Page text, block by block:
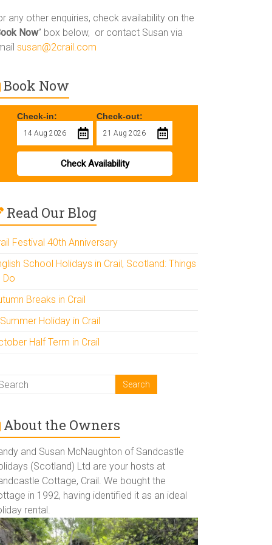
any other enquiries, check availability on the
Now” box below, or contact Susan via
susan@2crail.com
Book Now
Check-in: Check-out:
Check Availability
Read Our Blog
Festival 40th Anniversary
School Holidays in Crail, Scotland: Things
Do
Breaks in Crail
Holiday in Crail
Half Term in Crail
About the Owners
and Susan McNaughton of Sandcastle
(Scotland) Ltd are your hosts at
Cottage, Crail. We bought the
in 1992, having identified it as an ideal
rental.